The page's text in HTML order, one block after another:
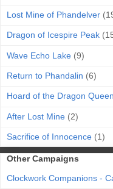
Lost Mine of Phandelver
Dragon of Icespire Peak
Wave Echo Lake (9)
Return to Phandalin (6)
Hoard of the Dragon Queen
After Lost Mine (2)
Sacrifice of Innocence (1)
Other Campaigns
Clockwork Companions -